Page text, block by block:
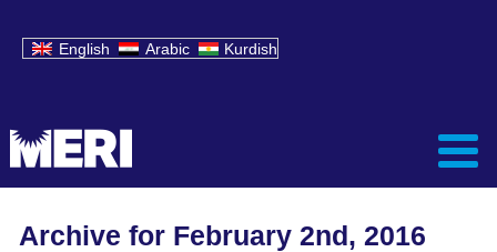
English Arabic Kurdish
Archive for February 2nd, 2016